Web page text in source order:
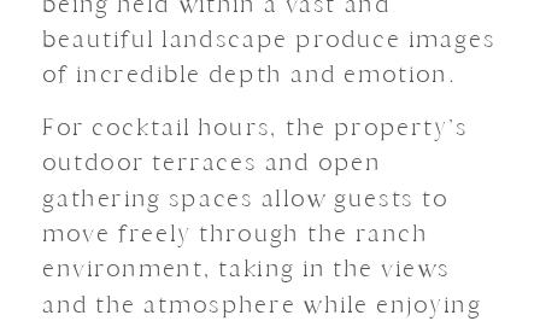
beautiful landscape produce images
of incredible depth and emotion.
For cocktail hours, the property’s
outdoor terraces and open
gathering spaces allow guests to
move freely through the ranch
environment, taking in the views
and the atmosphere while enjoying